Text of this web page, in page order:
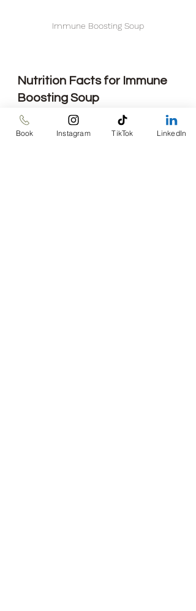
Immune Boosting Soup
Nutrition Facts for Immune
Boosting Soup
Calories: 376 kcals
Total Fat: 8.2 g
Book Instagram TikTok LinkedIn